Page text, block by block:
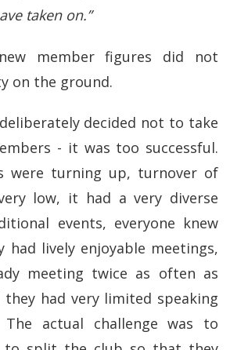
taken on.”
member figures did not
on the ground.
decided not to take
- it was too successful.
were turning up, turnover of
low, it had a very diverse
events, everyone knew
had lively enjoyable meetings,
meeting twice as often as
had very limited speaking
The actual challenge was to